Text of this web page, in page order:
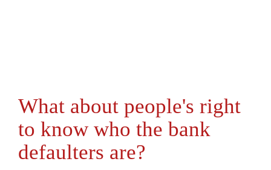
What about people's right
to know who the bank
defaulters are?